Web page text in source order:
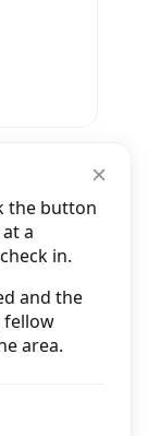
the button
a
in.
and the
fellow
area.